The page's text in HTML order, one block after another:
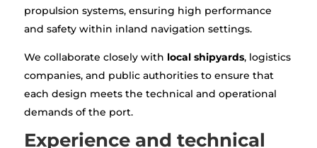
propulsion systems, ensuring high performance
and safety within inland navigation settings.
We collaborate closely with local shipyards, logistics
companies, and public authorities to ensure that
each design meets the technical and operational
demands of the port.
Experience and technical